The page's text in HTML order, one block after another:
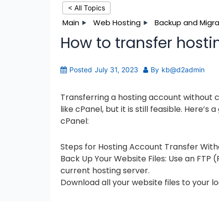
< All Topics
Main Web Hosting Backup and
How to transfer
Posted July 31, 2023 By kb@d2admin
Transferring a hosting account without
like cPanel, but it is still feasible.
cPanel:
Steps for Hosting Account Transfer
Back Up Your Website Files: Use an
current hosting server.
Download all your website files to your